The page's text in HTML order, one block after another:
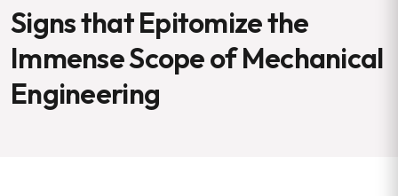
Signs that Epitomize the
Immense Scope of Mechanical
Engineering